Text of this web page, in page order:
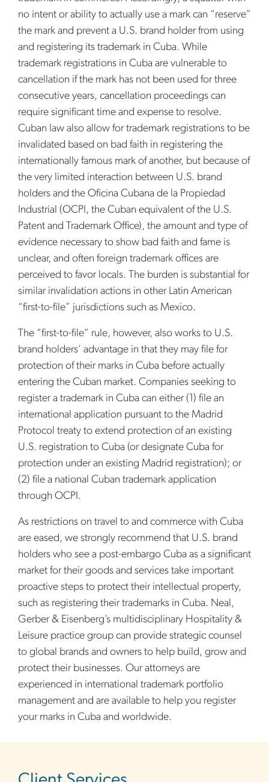
no intent or ability to actually use a mark can “reserve”
the mark and prevent a U.S. brand holder from using
and registering its trademark in Cuba. While
trademark registrations in Cuba are vulnerable to
cancellation if the mark has not been used for three
consecutive years, cancellation proceedings can
require significant time and expense to resolve.
Cuban law also allow for trademark registrations to be
invalidated based on bad faith in registering the
internationally famous mark of another, but because of
the very limited interaction between U.S. brand
holders and the Oficina Cubana de la Propiedad
Industrial (OCPI, the Cuban equivalent of the U.S.
Patent and Trademark Office), the amount and type of
evidence necessary to show bad faith and fame is
unclear, and often foreign trademark offices are
perceived to favor locals. The burden is substantial for
similar invalidation actions in other Latin American
“first-to-file” jurisdictions such as Mexico.
The “first-to-file” rule, however, also works to U.S.
brand holders’ advantage in that they may file for
protection of their marks in Cuba before actually
entering the Cuban market. Companies seeking to
register a trademark in Cuba can either (1) file an
international application pursuant to the Madrid
Protocol treaty to extend protection of an existing
U.S. registration to Cuba (or designate Cuba for
protection under an existing Madrid registration); or
(2) file a national Cuban trademark application
through OCPI.
As restrictions on travel to and commerce with Cuba
are eased, we strongly recommend that U.S. brand
holders who see a post-embargo Cuba as a significant
market for their goods and services take important
proactive steps to protect their intellectual property,
such as registering their trademarks in Cuba. Neal,
Gerber & Eisenberg’s multidisciplinary Hospitality &
Leisure practice group can provide strategic counsel
to global brands and owners to help build, grow and
protect their businesses. Our attorneys are
experienced in international trademark portfolio
management and are available to help you register
your marks in Cuba and worldwide.